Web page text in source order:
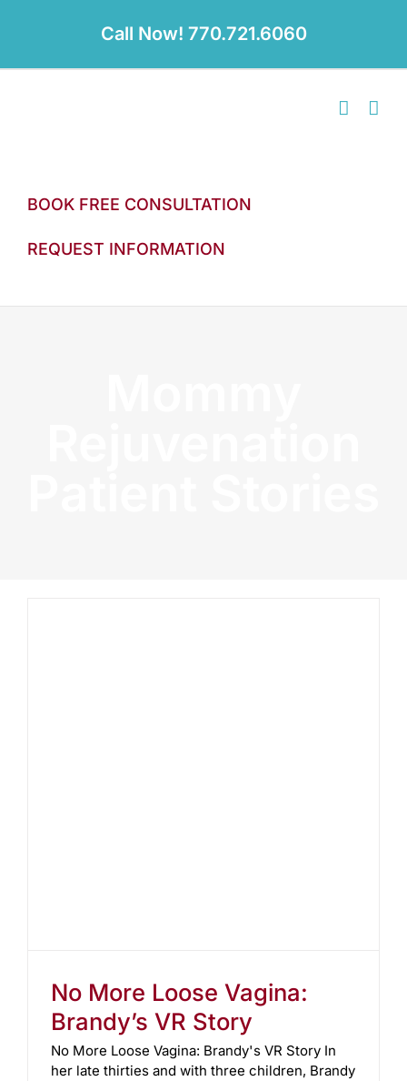
Call Now! 770.721.6060
BOOK FREE CONSULTATION
REQUEST INFORMATION
No More Loose Vagina:
Brandy’s VR Story
No More Loose Vagina: Brandy's VR Story In
her late thirties and with three children, Brandy